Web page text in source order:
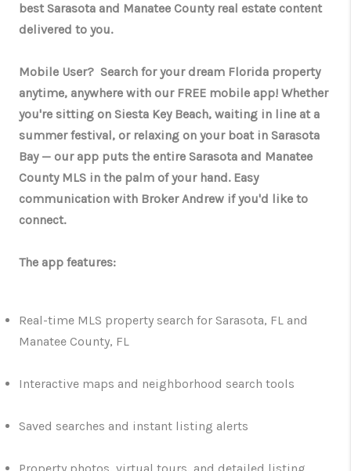
best Sarasota and Manatee County real estate content
delivered to you.
Mobile User? Search for your dream Florida property
anytime, anywhere with our FREE mobile app! Whether
you're sitting on Siesta Key Beach, waiting in line at a
summer festival, or relaxing on your boat in Sarasota
Bay — our app puts the entire Sarasota and Manatee
County MLS in the palm of your hand. Easy
communication with Broker Andrew if you'd like to
connect.
The app features:
Real-time MLS property search for Sarasota, FL and
Manatee County, FL
Interactive maps and neighborhood search tools
Saved searches and instant listing alerts